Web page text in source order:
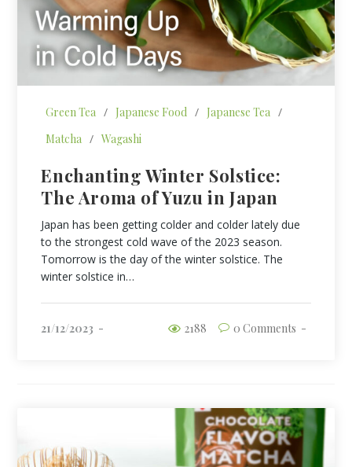
Green Tea / Japanese Food / Japanese Tea /
Matcha / Wagashi
Enchanting Winter Solstice:
The Aroma of Yuzu in Japan
Japan has been getting colder and colder lately due
to the strongest cold wave of the 2023 season.
Tomorrow is the day of the winter solstice. The
winter solstice in…
21/12/2023 0 Comments
2188